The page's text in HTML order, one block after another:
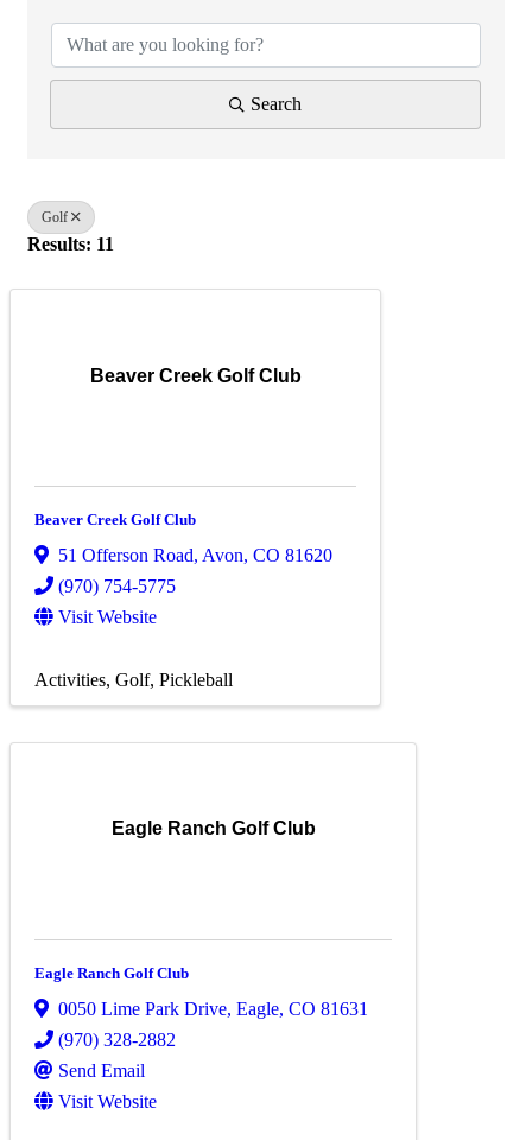
Search
Golf
Results: 11
Beaver Creek Golf Club
Beaver Creek Golf Club
51 Offerson Road, Avon, CO 81620
(970) 754-5775
Visit Website
Activities Golf Pickleball
Eagle Ranch Golf Club
Eagle Ranch Golf Club
0050 Lime Park Drive, Eagle, CO 81631
(970) 328-2882
Send Email
Visit Website